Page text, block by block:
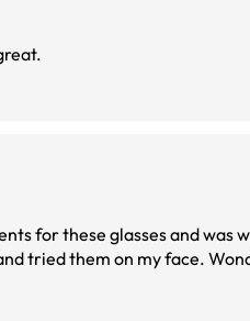
for these glasses and was
tried them on my face.